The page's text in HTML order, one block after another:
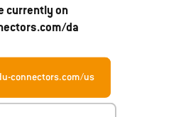
currently on
da
connectors.com/us